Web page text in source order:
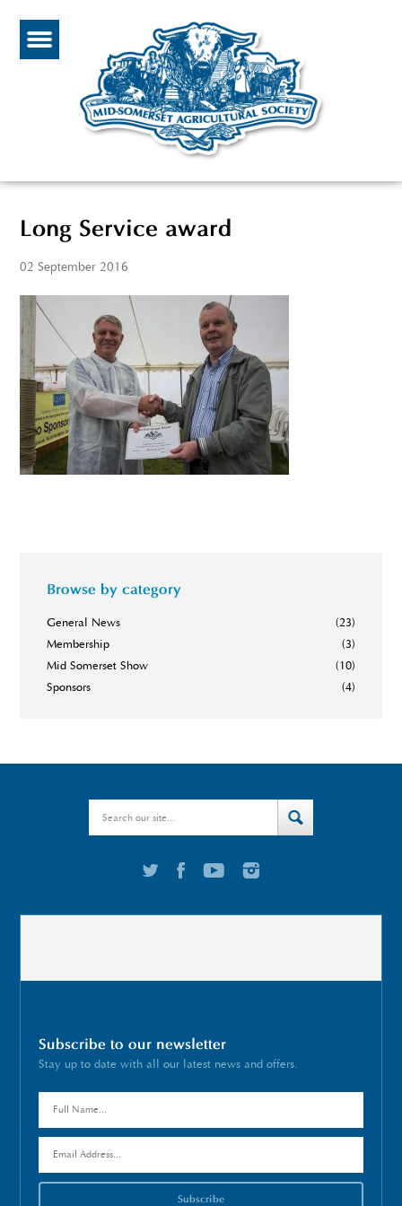
Long Service award
02 September 2016
Browse by category
General News
(23)
Membership
(3)
Mid Somerset Show
(10)
Sponsors
(4)
Subscribe to our newsletter
Stay up to date with all our latest news and offers.